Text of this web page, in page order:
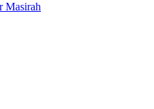
Masirah